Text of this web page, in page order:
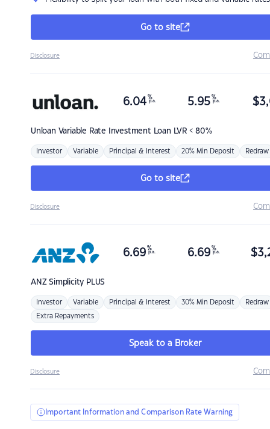
Go to site
Disclosure
Unloan Variable Rate Investment Loan LVR < 80%
6.04 %
p.a. 5.95 %
p.a. $
Investor Variable Principal & Interest 20% Min Deposit Redraw
Go to site
Disclosure
ANZSimplicity PLUS
6.69 %
p.a. 6.69 %
p.a. $
Investor Variable Principal & Interest 30% Min Deposit Redraw
Extra Repayments
Speak to a Broker
Disclosure
Important Information and Comparison Rate Warning